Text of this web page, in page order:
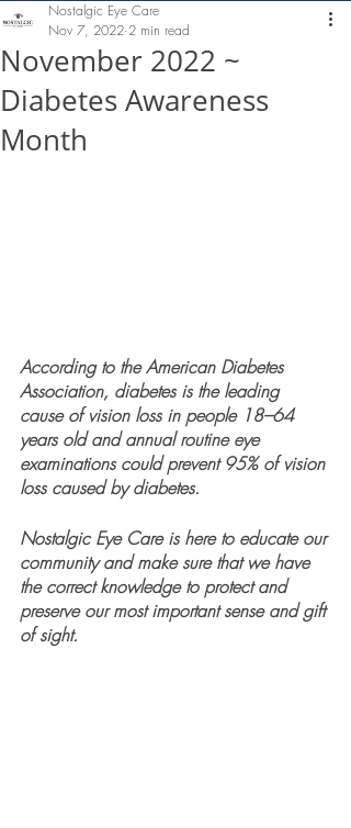
November 2022 ~
Diabetes Awareness
Month
Nostalgic Eye Care
Nov 7, 2022 2 min read
According to the American Diabetes
Association, diabetes is the leading
cause of vision loss in people 18–64
years old and annual routine eye
examinations could prevent 95% of vision
loss caused by diabetes.
Nostalgic Eye Care is here to educate our
community and make sure that we have
the correct knowledge to protect and
preserve our most important sense and gift
of sight.